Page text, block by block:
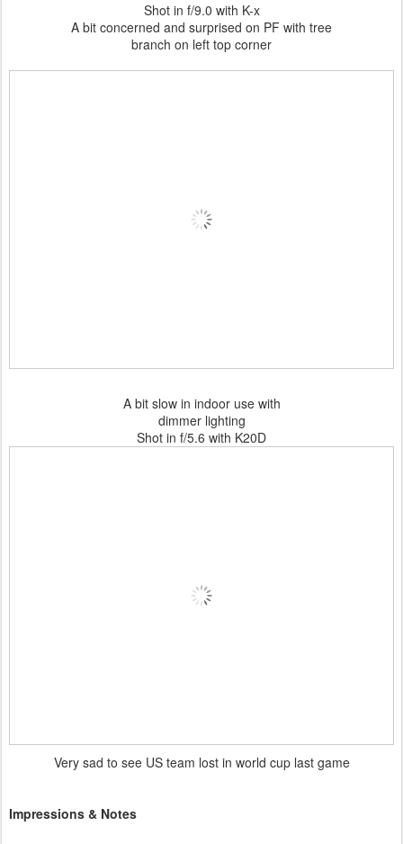
Shot in f/9.0 with K-x
A bit concerned and surprised on PF with tree
branch on left top corner
A bit slow in indoor use with
dimmer lighting
Shot in f/5.6 with K20D
Very sad to see US team lost in world cup last game
Impressions & Notes